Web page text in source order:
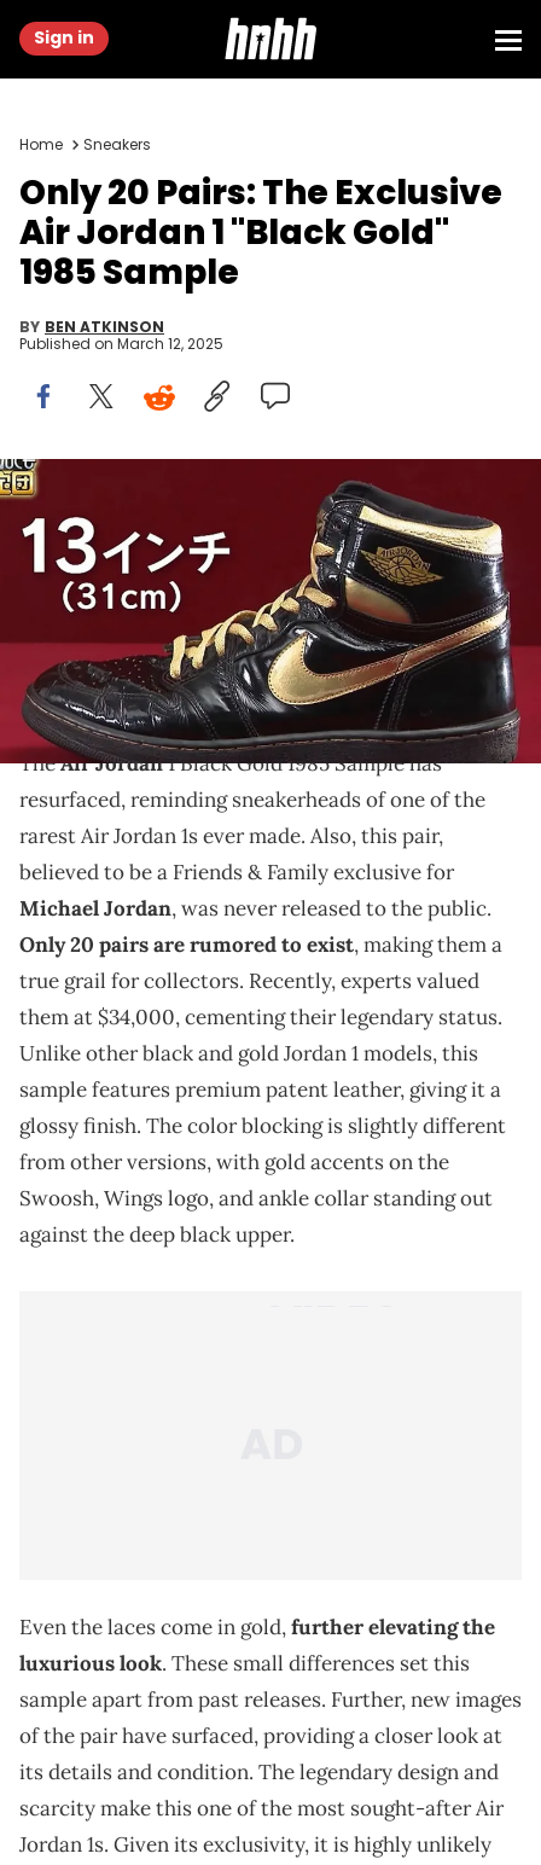
Sign in
Home Sneakers
Only 20 Pairs: The Exclusive
Air Jordan 1 "Black Gold"
1985 Sample
BY BEN ATKINSON
Published on March 12, 2025
THIS POST CONTAINS AFFILIATE LINKS. PLEASE READ OUR
DISCLOSURE POLICY
The Air Jordan 1 Black Gold 1985 Sample is an ultra-
rare sneaker valued at $34,000, with only 20 rumored
pairs in existence.
TheAir Jordan1 Black Gold 1985 Sample has
resurfaced, reminding sneakerheads of one of the
rarest Air Jordan 1s ever made. Also, this pair,
believed to be a Friends & Family exclusive for
Michael Jordan, was never released to the public.
Only 20 pairs are rumored to exist, making them a
true grail for collectors. Recently, experts valued
them at $34,000, cementing their legendary status.
Unlike other black and gold Jordan 1 models, this
sample features premium patent leather, giving it a
glossy finish. The color blocking is slightly different
from other versions, with gold accents on the
Swoosh, Wings logo, and ankle collar standing out
against the deep black upper.
Even the laces come in gold,further elevating the
luxurious look. These small differences set this
sample apart from past releases. Further, new images
of the pair have surfaced, providing a closer look at
its details and condition. The legendary design and
scarcity make this one of the most sought-after Air
Jordan 1s. Given its exclusivity, it is highly unlikely